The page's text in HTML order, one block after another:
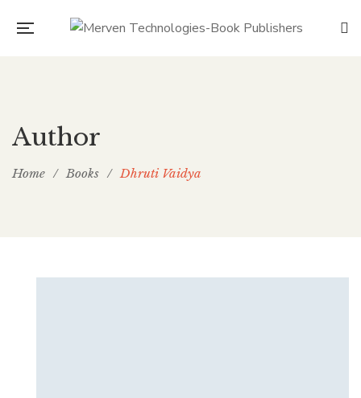
Author
Home / Books / Dhruti Vaidya